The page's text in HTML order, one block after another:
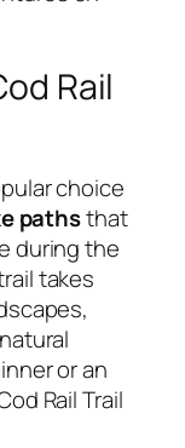
Rail
choice
pathsthat
during the
takes
or an
Rail Trail